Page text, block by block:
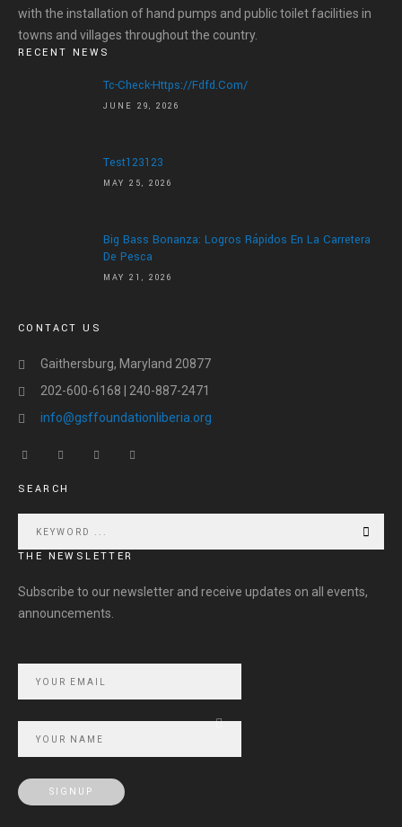
HOME
ABOUT US
NEWS
CONTACT US
with the installation of hand pumps and public toilet facilities in
towns and villages throughout the country.
RECENT NEWS
Tc-Check-Https://fdfd.com/
JUNE 29, 2026
Test123123
MAY 25, 2026
Big Bass Bonanza: Logros Rápidos En La Carretera
De Pesca
MAY 21, 2026
CONTACT US
Gaithersburg, Maryland 20877
202-600-6168 | 240-887-2471
info@gsffoundationliberia.org
SEARCH
THE NEWSLETTER
Subscribe to our newsletter and receive updates on all events,
announcements.